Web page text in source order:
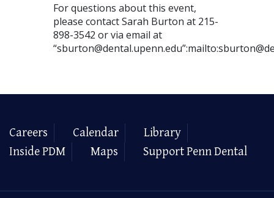
For questions about this event,
please contact Sarah Burton at 215-
898-3542 or via email at
Careers Calendar
Library
Inside PDM
Maps Support Penn Dental